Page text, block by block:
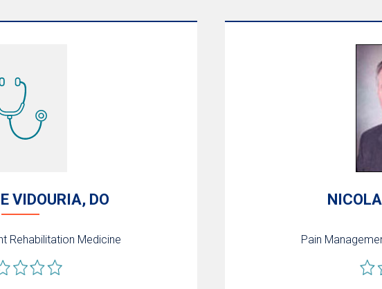
VIDOURIA, DO
Rehabilitation Medicine Pain